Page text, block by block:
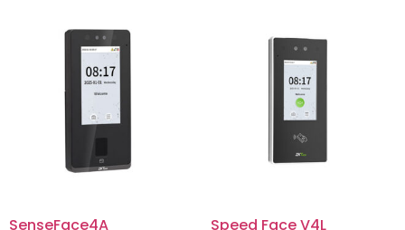
SenseFace4A Speed Face V4L